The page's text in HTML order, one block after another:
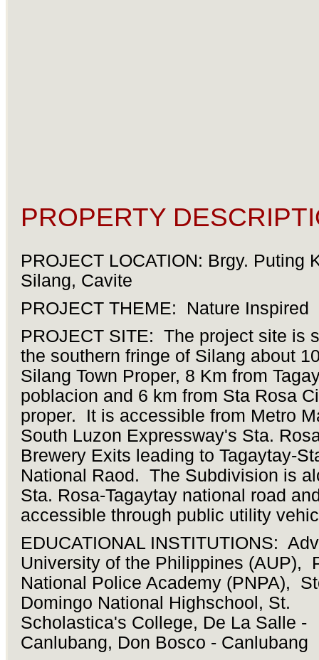
PROPERTY
PROJECT LOCATION: Brgy. Puting
Silang, Cavite
PROJECT THEME: Nature Inspired
PROJECT SITE: The project site is
the southern fringe of Silang about
Silang Town Proper, 8 Km from
poblacion and 6 km from Sta Rosa
proper. It is accessible from Metro
South Luzon Expressway's Sta.
Brewery Exits leading to Tagaytay-
National Raod. The Subdivision is
Sta. Rosa-Tagaytay national road
accessible through public utility
EDUCATIONAL INSTITUTIONS:
University of the Philippines (AUP),
National Police Academy (PNPA),
Domingo National Highschool, St.
Scholastica's College, De La Salle -
Canlubang, Don Bosco - Canlubang